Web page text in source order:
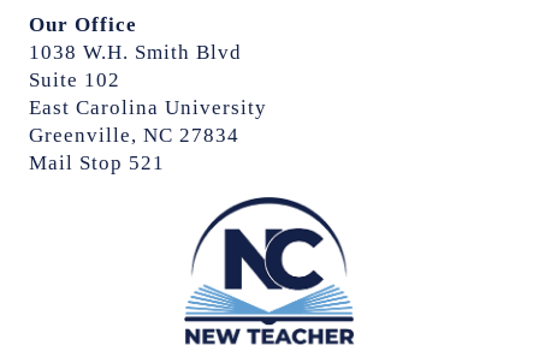
Our Office
1038 W.H. Smith Blvd
Suite 102
East Carolina University
Greenville, NC 27834
Mail Stop 521